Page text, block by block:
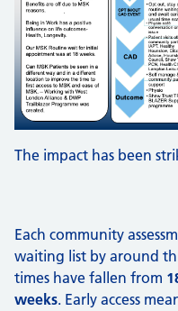
The impact has been
Each community
waiting list by around
times have fallen from
weeks. Early access